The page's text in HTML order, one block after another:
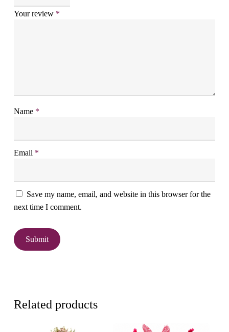
Your review *
Name *
Email *
Save my name, email, and website in this browser for the
next time I comment.
Related products